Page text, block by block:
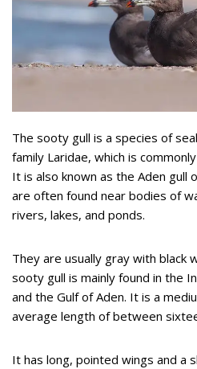
The sooty gull is a species of
family Laridae, which is
It is also known as the Aden gull
are often found near bodies of
rivers, lakes, and ponds.
They are usually gray with black
sooty gull is mainly found in the
and the Gulf of Aden. It is a
average length of between
It has long, pointed wings and a